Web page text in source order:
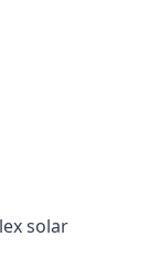
solar